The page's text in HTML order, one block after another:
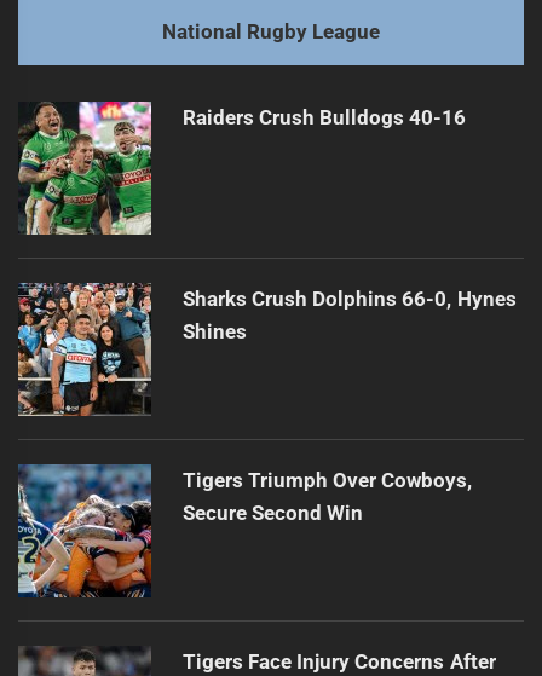
Next
post:
Demetriou Advocates for PNG Stars in NRL
National Rugby League
Raiders Crush Bulldogs 40-16
Sharks Crush Dolphins 66-0, Hynes
Shines
Tigers Triumph Over Cowboys,
Secure Second Win
Tigers Face Injury Concerns After